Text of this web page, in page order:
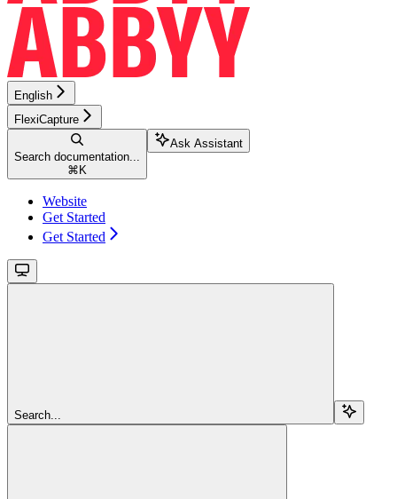
English
FlexiCapture
Search documentation...
⌘ K
Ask Assistant
Website
Get Started
Get Started
Search...